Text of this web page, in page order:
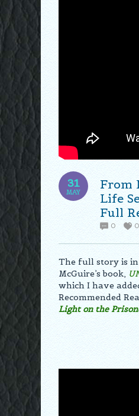
31
MAY
From
Life
Full
0 0
The full story is in
McGuire’s book,
which I have
Recommended
Light on the